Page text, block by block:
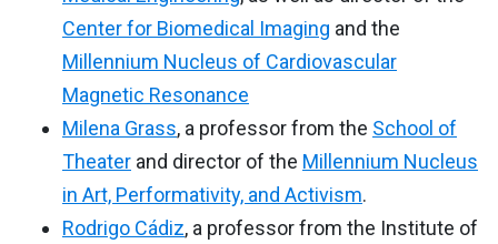
Center for Biomedical Imaging and the
Millennium Nucleus of Cardiovascular
Magnetic Resonance
Milena Grass, a professor from the School of
Theater and director of the Millennium Nucleus
in Art, Performativity, and Activism.
Rodrigo Cádiz, a professor from the Institute of